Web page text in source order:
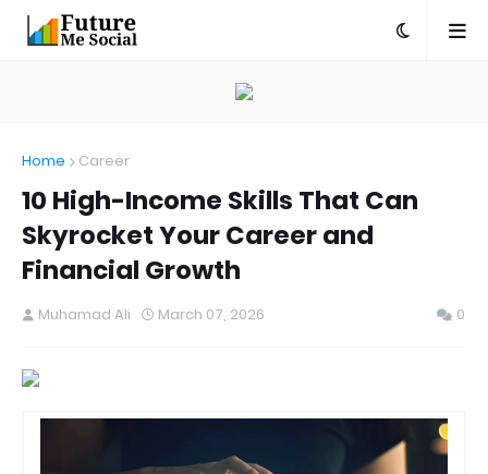
Home Career
10 High-Income Skills That Can
Skyrocket Your Career and
Financial Growth
Muhamad Ali March 07, 2026 0